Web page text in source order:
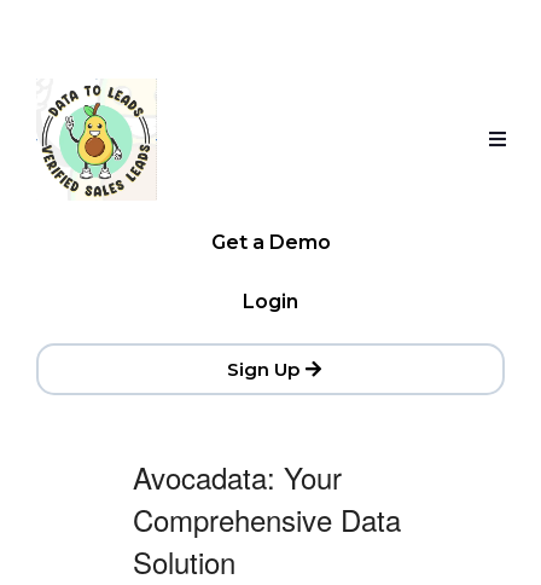
Get a Demo
Login
Sign Up
Avocadata: Your
Comprehensive Data
Solution